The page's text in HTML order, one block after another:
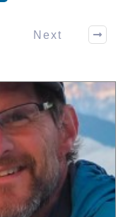
Next